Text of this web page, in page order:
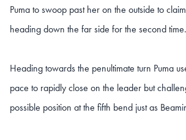
Puma to swoop past her on the outside to
heading down the far side for the second time.
Heading towards the penultimate turn Puma
pace to rapidly close on the leader but
possible position at the fifth bend just as